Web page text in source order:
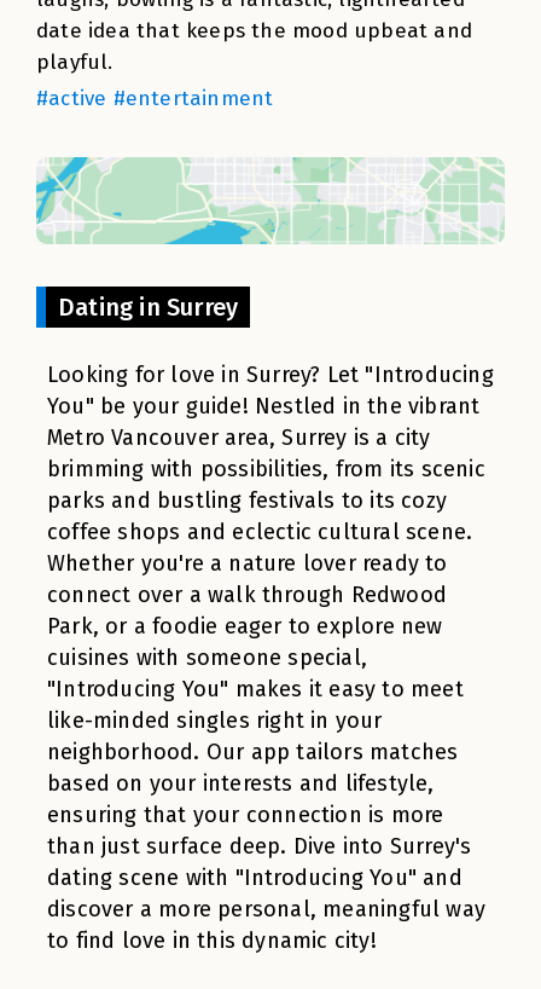
date idea that keeps the mood upbeat and
playful.
#active #entertainment
Dating in Surrey
Looking for love in Surrey? Let "Introducing
You" be your guide! Nestled in the vibrant
Metro Vancouver area, Surrey is a city
brimming with possibilities, from its scenic
parks and bustling festivals to its cozy
coffee shops and eclectic cultural scene.
Whether you're a nature lover ready to
connect over a walk through Redwood
Park, or a foodie eager to explore new
cuisines with someone special,
"Introducing You" makes it easy to meet
like-minded singles right in your
neighborhood. Our app tailors matches
based on your interests and lifestyle,
ensuring that your connection is more
than just surface deep. Dive into Surrey's
dating scene with "Introducing You" and
discover a more personal, meaningful way
to find love in this dynamic city!